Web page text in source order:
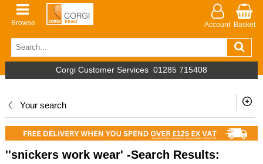
Browse Account Basket
Corgi Customer Services 01285 715408
Your search
''snickers work wear' -Search Results: